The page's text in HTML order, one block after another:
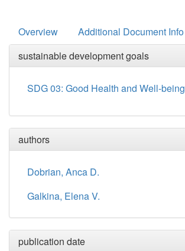
Overview Additional Document Info
sustainable development goals
SDG 03: Good Health and Well-being
authors
Dobrian, Anca D.
Galkina, Elena V.
publication date